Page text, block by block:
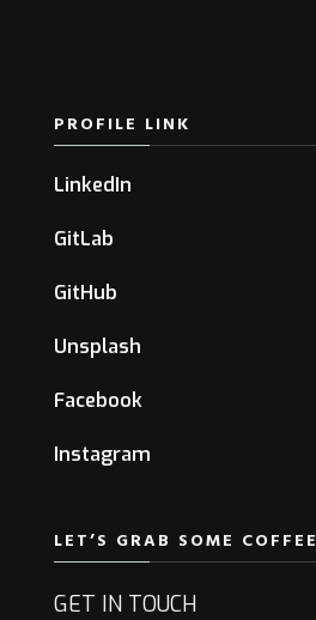
PROFILE LINK
LinkedIn
GitLab
GitHub
Unsplash
Facebook
Instagram
LET’S GRAB SOME COFFEE
GET IN TOUCH